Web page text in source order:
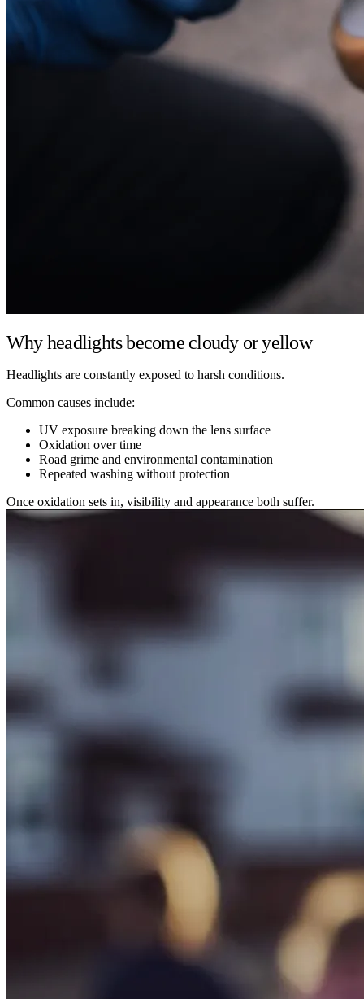
Why headlights become cloudy or yellow
Headlights are constantly exposed to harsh conditions.
Common causes include:
UV exposure breaking down the lens surface
Oxidation over time
Road grime and environmental contamination
Repeated washing without protection
Once oxidation sets in, visibility and appearance both suffer.